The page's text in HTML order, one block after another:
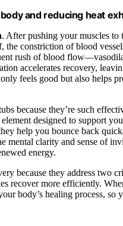
and reducing heat
. After pushing your muscles to
the constriction of blood
rush of blood
accelerates recovery,
feels good but also helps
because they’re such
designed to support
help you bounce back
mental clarity and sense of
energy.
because they address two
recover more efficiently.
body’s healing process, so